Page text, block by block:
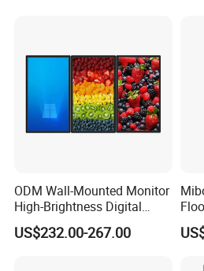
ODM Wall-Mounted Monitor
High-Brightness Digital
Signage with Touch Kiosk
Display for Shop
US$232.00-267.00